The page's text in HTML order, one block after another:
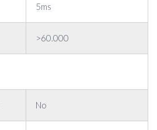
5ms
>60.000
No